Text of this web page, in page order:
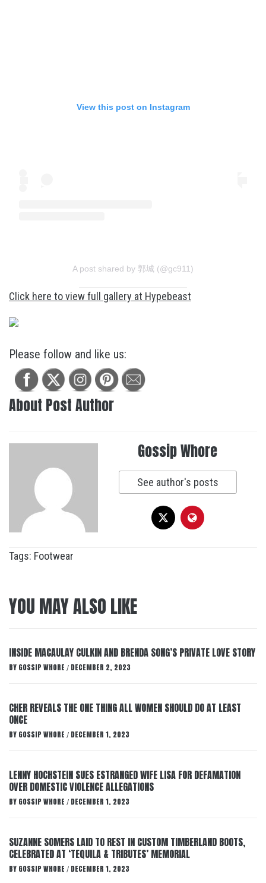
View this post on Instagram
A post shared by 郭城 (@gc911)
Click here to view full gallery at Hypebeast
Please follow and like us:
About Post Author
Gossip Whore
See author's posts
Tags: Footwear
YOU MAY ALSO LIKE
INSIDE MACAULAY CULKIN AND BRENDA SONG’S PRIVATE LOVE STORY
BY GOSSIP WHORE / DECEMBER 2, 2023
CHER REVEALS THE ONE THING ALL WOMEN SHOULD DO AT LEAST
ONCE
BY GOSSIP WHORE / DECEMBER 1, 2023
LENNY HOCHSTEIN SUES ESTRANGED WIFE LISA FOR DEFAMATION
OVER DOMESTIC VIOLENCE ALLEGATIONS
BY GOSSIP WHORE / DECEMBER 1, 2023
SUZANNE SOMERS LAID TO REST IN CUSTOM TIMBERLAND BOOTS,
CELEBRATED AT ‘TEQUILA & TRIBUTES’ MEMORIAL
BY GOSSIP WHORE / DECEMBER 1, 2023